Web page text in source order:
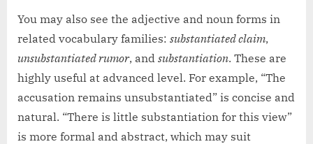
You may also see the adjective and noun forms in
related vocabulary families: substantiated claim,
unsubstantiated rumor, and substantiation. These are
highly useful at advanced level. For example, “The
accusation remains unsubstantiated” is concise and
natural. “There is little substantiation for this view”
is more formal and abstract, which may suit